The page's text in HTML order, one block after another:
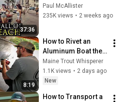
37:36
Beach, South
Carolina Anymore
Paul McAllister
235K views • 2 weeks ago
8:19
How to Rivet an
Aluminum Boat the
RIGHT way (Solid
Brazier Rivets)
Maine Trout Whisperer
1.1K views • 2 days ago
New
How to Transport a